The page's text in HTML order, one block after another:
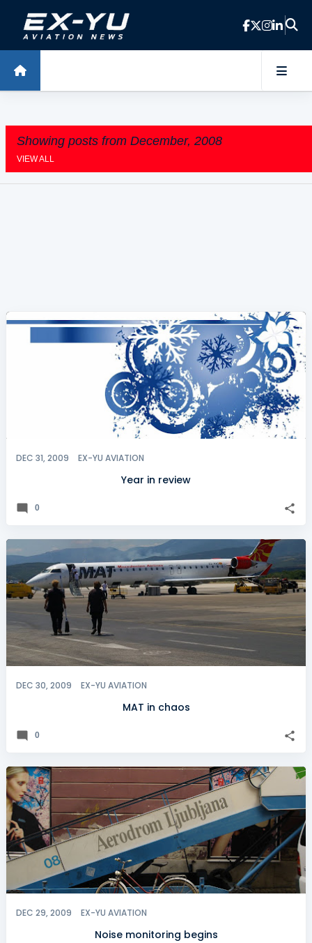
Skip to main content
Showing posts from December, 2008
VIEW ALL
s
DEC 31, 2009 EX-YU AVIATION
Year in review
0
DEC 30, 2009 EX-YU AVIATION
MAT in chaos
0
DEC 29, 2009 EX-YU AVIATION
Noise monitoring begins